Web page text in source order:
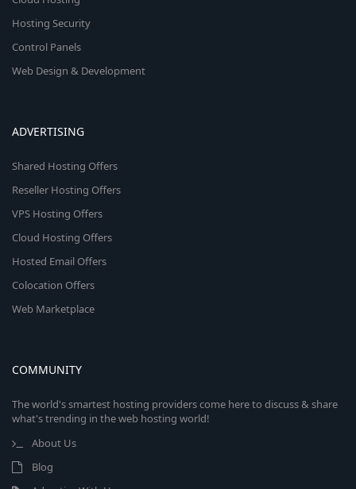
Hosting Security
Control Panels
Web Design & Development
ADVERTISING
Shared Hosting Offers
Reseller Hosting Offers
VPS Hosting Offers
Cloud Hosting Offers
Hosted Email Offers
Colocation Offers
Web Marketplace
COMMUNITY
The world's smartest hosting providers come here to discuss & share
what's trending in the web hosting world!
About Us
Blog